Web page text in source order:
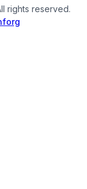
rights reserved.